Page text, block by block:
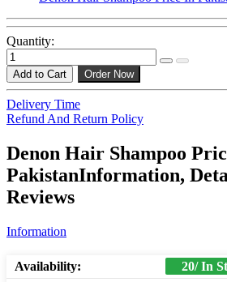
Quantity:
Add to Cart Order Now
Delivery Time
Refund And Return Policy
Denon Hair Shampoo
PakistanInformation,
Reviews
Information
Availability:
20/ In